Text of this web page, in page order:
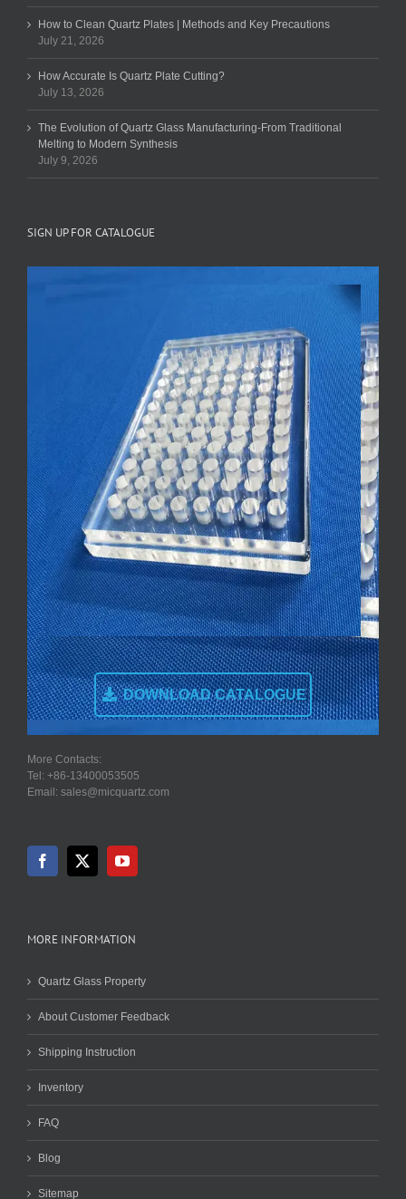
How to Clean Quartz Plates | Methods and Key Precautions
July 21, 2026
How Accurate Is Quartz Plate Cutting?
July 13, 2026
The Evolution of Quartz Glass Manufacturing-From Traditional
Melting to Modern Synthesis
July 9, 2026
SIGN UP FOR CATALOGUE
DOWNLOAD CATALOGUE
More Contacts:
Tel: +86-13400053505
Email: sales@micquartz.com
MORE INFORMATION
Quartz Glass Property
About Customer Feedback
Shipping Instruction
Inventory
FAQ
Blog
Sitemap